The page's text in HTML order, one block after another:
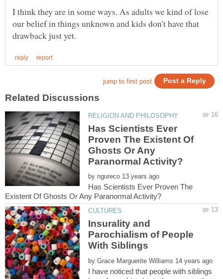
I think they are in some ways. As adults we kind of lose
our belief in things unknown and kids don't have that
Has Scientists Ever
Proven The Existent Of
Ghosts Or Any
by
Has Scientists Ever Proven The
Insurality and
Parochialism of People
by
I have noticed that people with siblings